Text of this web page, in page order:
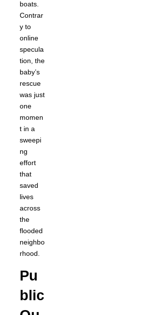
boats.
Contrar
y to
online
specula
tion, the
baby’s
rescue
was just
one
momen
t in a
sweepi
ng
effort
that
saved
lives
across
the
flooded
neighbo
rhood.
Pu
blic